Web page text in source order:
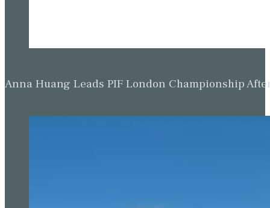
Anna Huang Leads PIF London Championship